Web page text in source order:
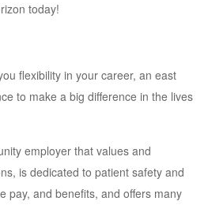
today!
flexibility in your career, an east
to make a big difference in the lives
employer that values and
is dedicated to patient safety and
pay, and benefits, and offers many